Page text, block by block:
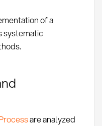
of a
systematic
are analyzed